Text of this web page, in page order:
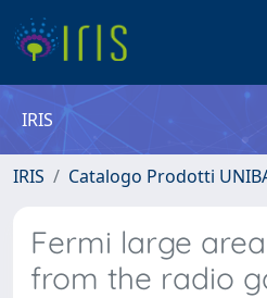
IRIS
IRIS Catalogo Prodotti
Fermi large
from the radio